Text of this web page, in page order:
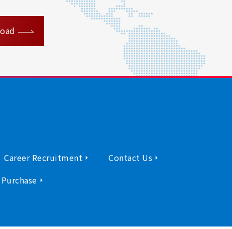
Career Recruitment
Contact Us